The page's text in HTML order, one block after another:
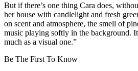
But if there’s one thing Cara does,
her house with candlelight and fresh
on scent and atmosphere, the smell of
music playing softly in the background.
much as a visual one.”
Be The First To Know